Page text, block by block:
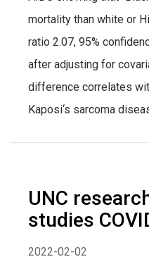
mortality than white or
ratio 2.07, 95%
after adjusting for
difference correlates
Kaposi‘s sarcoma
UNC
studies
2022-02-02